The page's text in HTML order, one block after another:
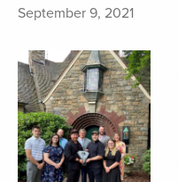
September 9, 2021